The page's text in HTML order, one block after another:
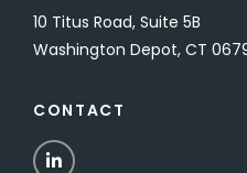
10 Titus Road, Suite 5B
Washington Depot, CT
CONTACT